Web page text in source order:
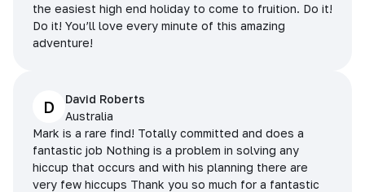
the easiest high end holiday to come to fruition. Do it!
Do it! You’ll love every minute of this amazing
adventure!
D
David Roberts
Australia
Mark is a rare find! Totally committed and does a
fantastic job Nothing is a problem in solving any
hiccup that occurs and with his planning there are
very few hiccups Thank you so much for a fantastic